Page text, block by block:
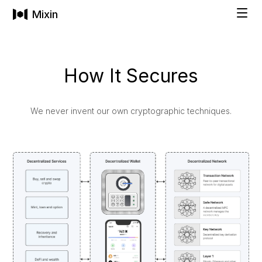
Mixin
Buy Cryptocurrencies
Social Recovery
All-in-One Asset Management
FAMILIES & BUSINESSES
Pricing
Company
COMPANYGet Started
How It Secures
We never invent our own cryptographic techniques.